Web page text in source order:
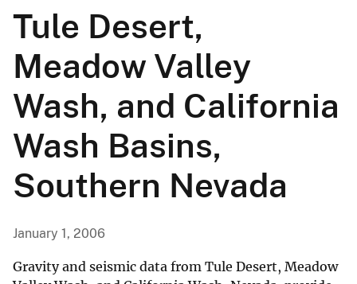
Tule Desert,
Meadow Valley
Wash, and California
Wash Basins,
Southern Nevada
January 1, 2006
Gravity and seismic data from Tule Desert, Meadow